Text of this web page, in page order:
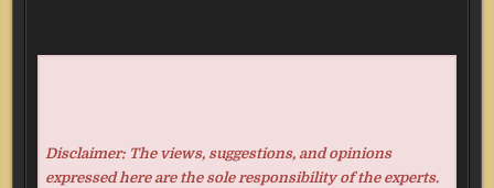
Disclaimer: The views, suggestions, and opinions
expressed here are the sole responsibility of the experts.